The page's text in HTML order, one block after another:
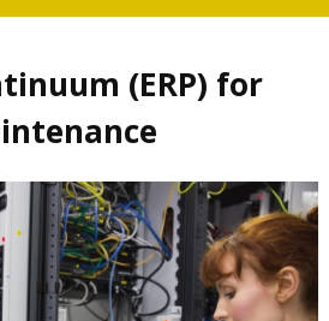
(ERP) for